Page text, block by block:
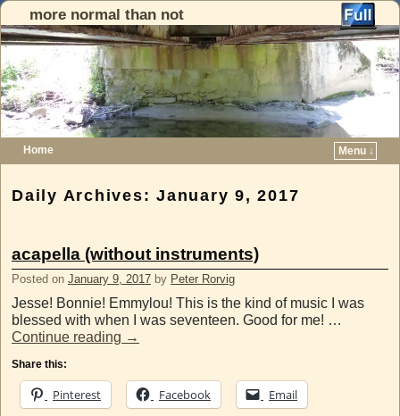
more normal than not
Home
Menu ↓
Daily Archives:January 9, 2017
acapella (without instruments)
Posted on January 9, 2017 by Peter Rorvig
Jesse! Bonnie! Emmylou! This is the kind of music I was
blessed with when I was seventeen. Good for me! …
Continue reading →
Share this:
Pinterest Facebook Email